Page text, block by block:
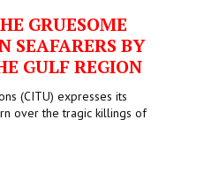
GRUESOME
SEAFARERS BY
GULF REGION
(CITU) expresses its
over the tragic killings of